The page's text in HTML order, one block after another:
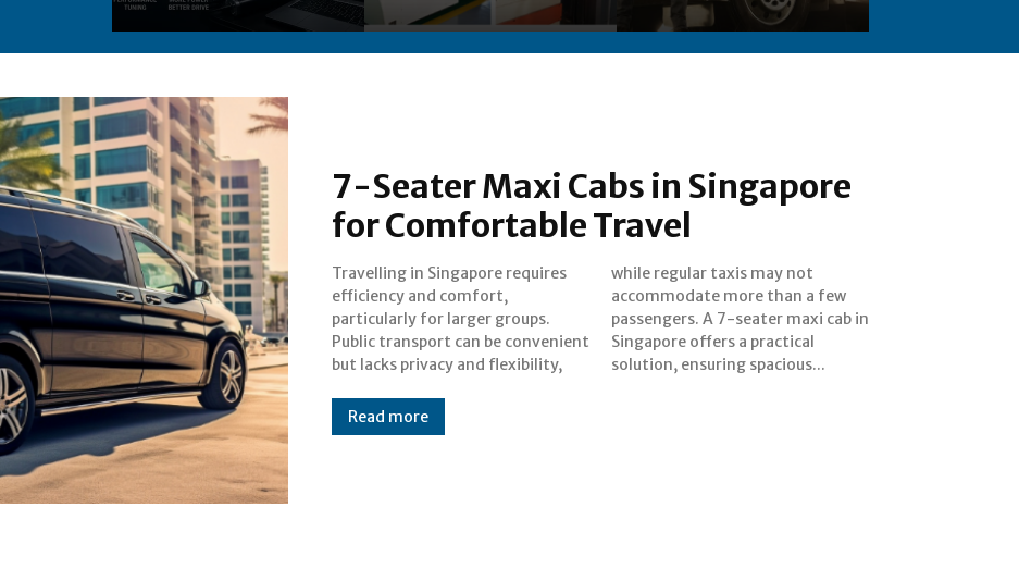
7-Seater Maxi Cabs in Singapore
for Comfortable Travel
Travelling in Singapore requires
efficiency and comfort,
particularly for larger groups.
Public transport can be convenient
but lacks privacy and flexibility,
while regular taxis may not
accommodate more than a few
passengers. A 7-seater maxi cab in
Singapore offers a practical
solution, ensuring spacious...
Read more